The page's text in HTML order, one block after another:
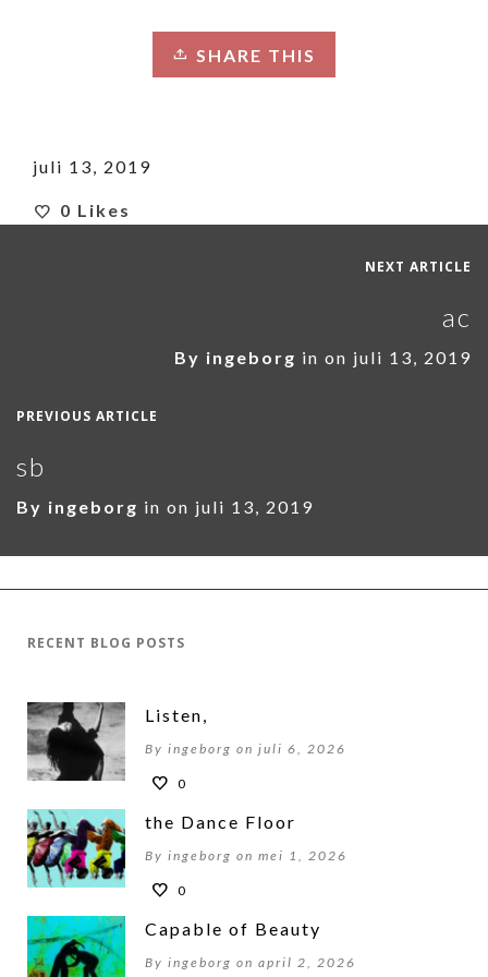
SHARE THIS
juli 13, 2019
0 Likes
NEXT ARTICLE
ac
By ingeborg in on juli 13, 2019
PREVIOUS ARTICLE
sb
By ingeborg in on juli 13, 2019
RECENT BLOG POSTS
Listen,
By ingeborg on juli 6, 2026
0
the Dance Floor
By ingeborg on mei 1, 2026
0
Capable of Beauty
By ingeborg on april 2, 2026